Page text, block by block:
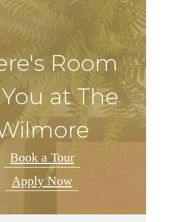
Room
at The
Book a Tour
Apply Now